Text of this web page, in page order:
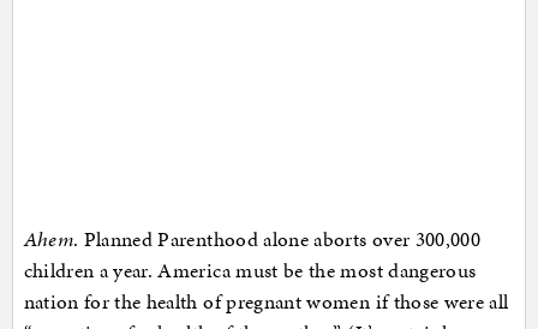
Ahem. Planned Parenthood alone aborts over 300,000
children a year. America must be the most dangerous
nation for the health of pregnant women if those were all